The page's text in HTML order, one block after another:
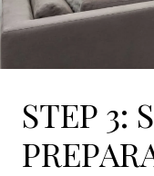
STEP 3: